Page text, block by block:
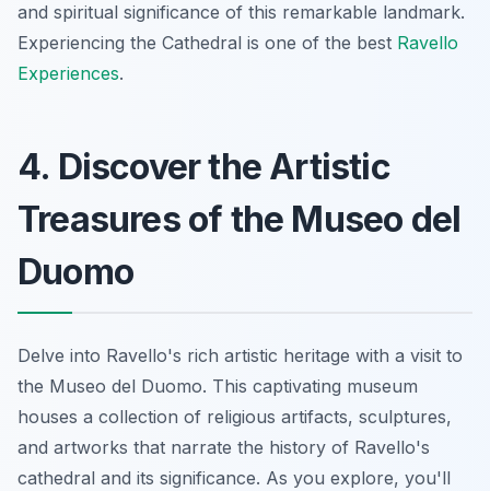
and spiritual significance of this remarkable landmark.
Experiencing the Cathedral is one of the best Ravello
Experiences.
4. Discover the Artistic
Treasures of the Museo del
Duomo
Delve into Ravello's rich artistic heritage with a visit to
the Museo del Duomo. This captivating museum
houses a collection of religious artifacts, sculptures,
and artworks that narrate the history of Ravello's
cathedral and its significance. As you explore, you'll